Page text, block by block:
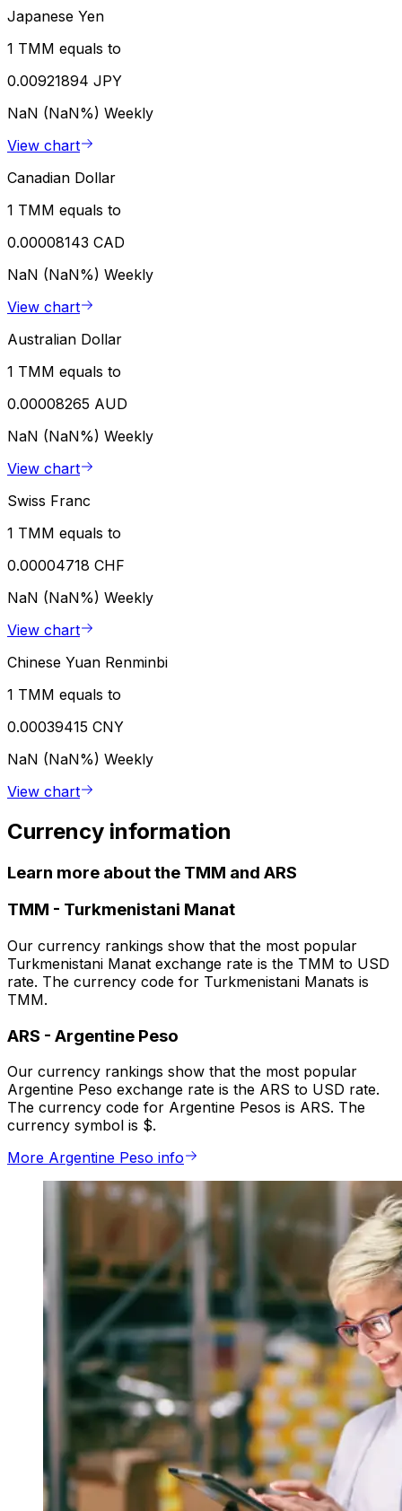
Japanese Yen
1 TMM equals to
0.00921894 JPY
NaN (NaN%) Weekly
View chart
Canadian Dollar
1 TMM equals to
0.00008143 CAD
NaN (NaN%) Weekly
View chart
Australian Dollar
1 TMM equals to
0.00008265 AUD
NaN (NaN%) Weekly
View chart
Swiss Franc
1 TMM equals to
0.00004718 CHF
NaN (NaN%) Weekly
View chart
Chinese Yuan Renminbi
1 TMM equals to
0.00039415 CNY
NaN (NaN%) Weekly
View chart
Currency information
Learn more about the TMM and ARS
TMM - Turkmenistani Manat
Our currency rankings show that the most popular
Turkmenistani Manat exchange rate is the TMM to USD
rate. The currency code for Turkmenistani Manats is
TMM.
ARS - Argentine Peso
Our currency rankings show that the most popular
Argentine Peso exchange rate is the ARS to USD rate.
The currency code for Argentine Pesos is ARS. The
currency symbol is $.
More Argentine Peso info